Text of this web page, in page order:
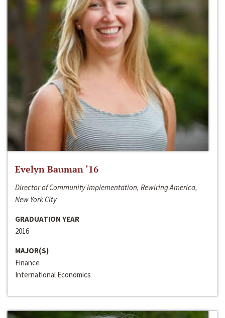
Evelyn Bauman ‘16
Director of Community Implementation, Rewiring America,
New York City
GRADUATION YEAR
2016
MAJOR(S)
Finance
International Economics